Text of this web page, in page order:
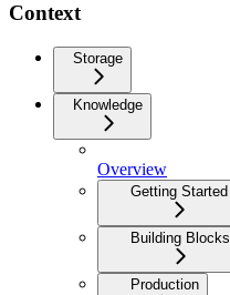
Context
Storage
Knowledge
Overview
Getting Started
Building Blocks
Production